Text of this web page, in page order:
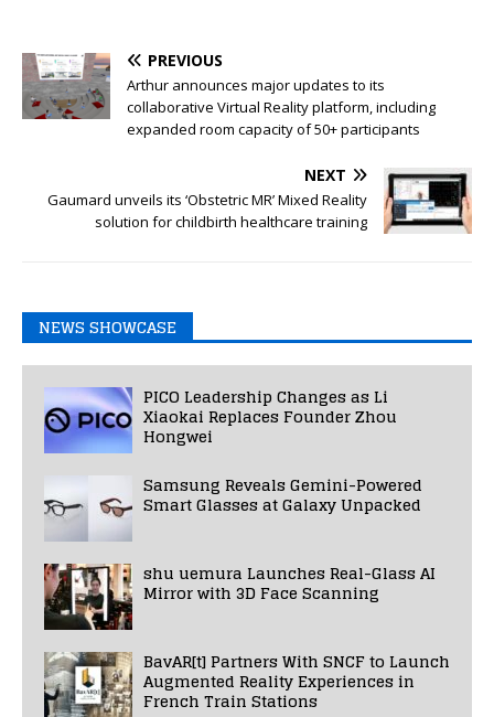
PREVIOUS
Arthur announces major updates to its
collaborative Virtual Reality platform, including
expanded room capacity of 50+ participants
NEXT
Gaumard unveils its ‘Obstetric MR’ Mixed Reality
solution for childbirth healthcare training
NEWS SHOWCASE
PICO Leadership Changes as Li
Xiaokai Replaces Founder Zhou
Hongwei
Samsung Reveals Gemini-Powered
Smart Glasses at Galaxy Unpacked
shu uemura Launches Real-Glass AI
Mirror with 3D Face Scanning
BavAR[t] Partners With SNCF to Launch
Augmented Reality Experiences in
French Train Stations